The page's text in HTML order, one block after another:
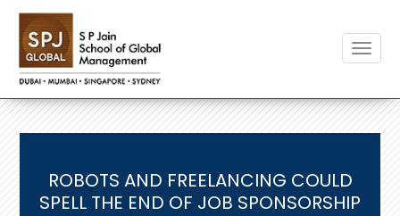
ROBOTS AND FREELANCING COULD
SPELL THE END OF JOB SPONSORSHIP